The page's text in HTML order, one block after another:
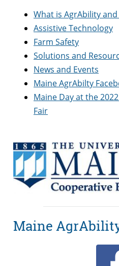
What is AgrAbility
Assistive Technology
Farm Safety
Solutions and
News and Events
Maine AgrAbilty
Maine Day at the
Fair
Maine